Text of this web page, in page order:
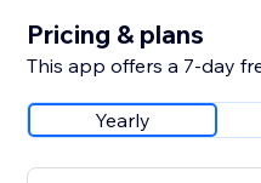
Pricing & plans
This app offers a 7-day
Yearly